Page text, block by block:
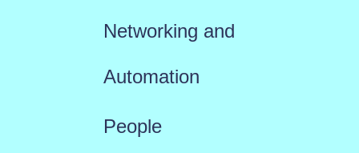
Networking and
Automation
People